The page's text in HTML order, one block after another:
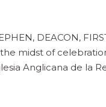
DEACON,
midst of
Anglicana de la